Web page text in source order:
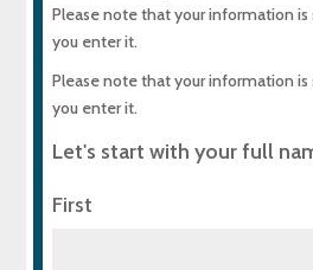
Please note that your information is
you enter it.
Please note that your information is
you enter it.
Let's start with your full
First